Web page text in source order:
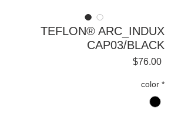
TEFLON® ARC_INDUX
CAP03/BLACK
$76.00Price
color *